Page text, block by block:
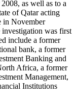
as well as to a
of Qatar acting
in November
investigation was first
include a former
bank, a former
Banking and
Africa, a former
Management,
Institutions